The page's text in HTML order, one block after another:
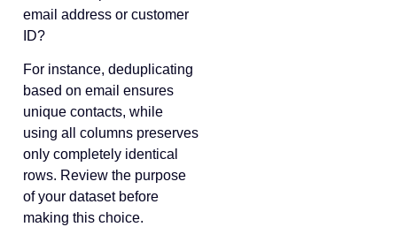
email address or customer
ID?
For instance, deduplicating
based on email ensures
unique contacts, while
using all columns preserves
only completely identical
rows. Review the purpose
of your dataset before
making this choice.